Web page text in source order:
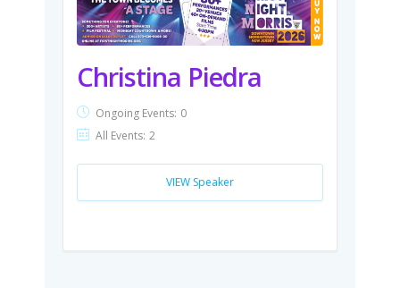
Christina Piedra
Ongoing Events: 0
All Events: 2
VIEW Speaker